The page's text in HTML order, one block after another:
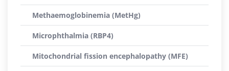
Methaemoglobinemia (MetHg)
Microphthalmia (RBP4)
Mitochondrial fission encephalopathy (MFE)